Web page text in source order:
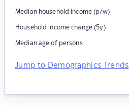
Median household income (p/w)
Household income change (5y)
Median age of persons
Jump to Demographics Trends